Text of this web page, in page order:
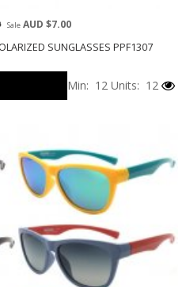
SUNGLASSES PPF1307
SaleAUD $7.00
Min: 12 Units: 12